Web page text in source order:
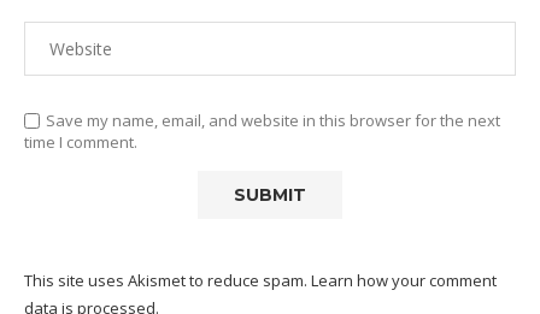
Save my name, email, and website in this browser for the next
time I comment.
This site uses Akismet to reduce spam. Learn how your comment
data is processed.